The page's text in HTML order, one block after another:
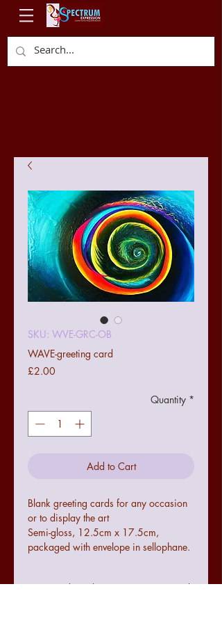
SKU: WVE-GRC-OB
WAVE-greeting card
£2.00
Quantity *
Add to Cart
Blank greeting cards for any occasion
or to display the art
Semi-gloss, 12.5cm x 17.5cm,
packaged with envelope in sellophane.
Terms and conditions